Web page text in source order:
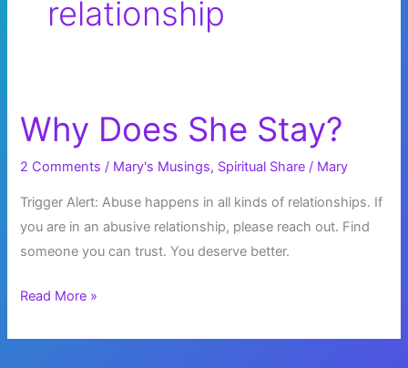
relationship
Why Does She Stay?
2 Comments / Mary's Musings, Spiritual Share / Mary
Trigger Alert: Abuse happens in all kinds of relationships. If
you are in an abusive relationship, please reach out. Find
someone you can trust. You deserve better.
Why
She
Read More »